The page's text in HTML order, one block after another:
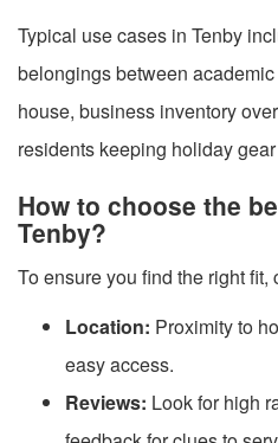
Typical use cases in Tenby
belongings between
house, business inventory
residents keeping holiday
How to choose the
Tenby?
To ensure you find the right
Location: Proximity to
easy access.
Reviews: Look for high